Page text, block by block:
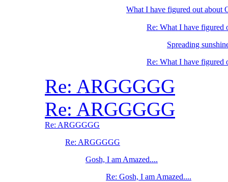
What I have figured out about
Re: What I have figured
Spreading
Re: What I have figured
Re: ARGGGGG
Re: ARGGGGG
Re: ARGGGGG
Re: ARGGGGG
Gosh, I am Amazed....
Re: Gosh, I am Amazed....